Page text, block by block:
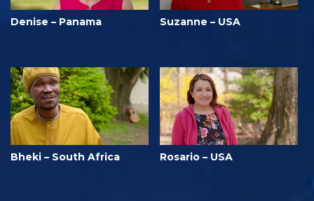
Denise – Panama Suzanne – USA
Bheki – South Africa Rosario – USA